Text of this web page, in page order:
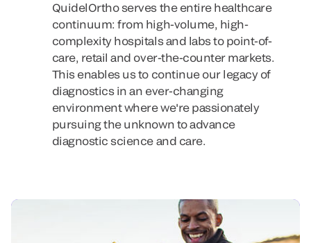
QuidelOrtho serves the entire healthcare
continuum: from high-volume, high-
complexity hospitals and labs to point-of-
care, retail and over-the-counter markets.
This enables us to continue our legacy of
diagnostics in an ever-changing
environment where we're passionately
pursuing the unknown to advance
diagnostic science and care.